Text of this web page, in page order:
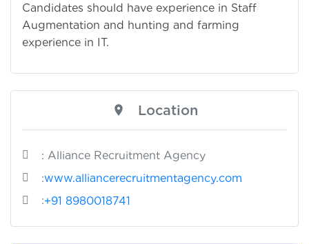
Candidates should have experience in Staff
Augmentation and hunting and farming
experience in IT.
Location
: Alliance Recruitment Agency
:www.alliancerecruitmentagency.com
:+91 8980018741